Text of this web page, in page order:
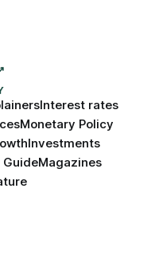
Interest rates
Monetary Policy
Investments
Magazines